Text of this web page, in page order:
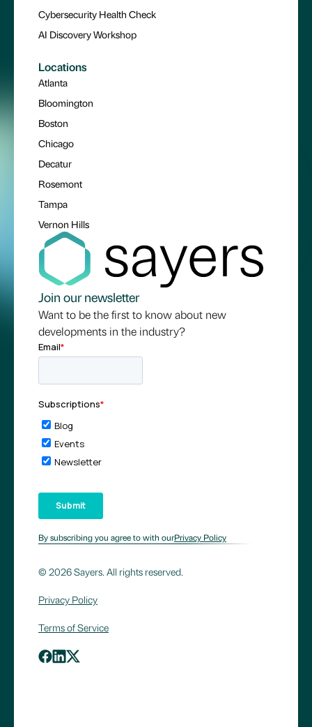
Cybersecurity Health Check
AI Discovery Workshop
Locations
Atlanta
Bloomington
Boston
Chicago
Decatur
Rosemont
Tampa
Vernon Hills
Join our newsletter
Want to be the first to know about new
developments in the industry?
By subscribing you agree to with ourPrivacy Policy
© 2026 Sayers. All rights reserved.
Privacy Policy
Terms of Service